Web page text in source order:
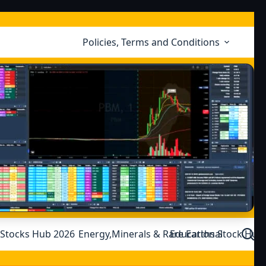
Policies, Terms and Conditions
Hub 2026 Energy,Minerals & Rare Earths Stock
Educational